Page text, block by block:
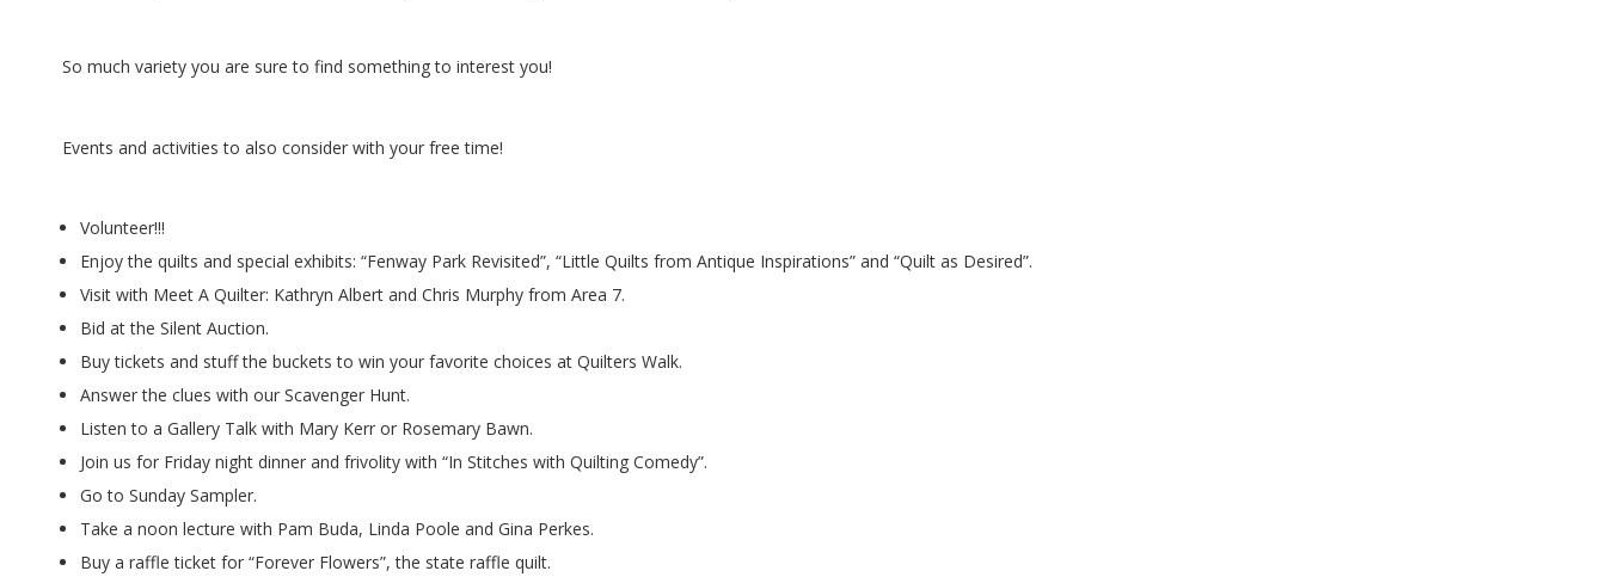
So much variety you are sure to find something to interest you!
Events and activities to also consider with your free time!
Volunteer!!!
Enjoy the quilts and special exhibits: “Fenway Park Revisited”, “Little Quilts from Antique Inspirations” and “Quilt as Desired”.
Visit with Meet A Quilter: Kathryn Albert and Chris Murphy from Area 7.
Bid at the Silent Auction.
Buy tickets and stuff the buckets to win your favorite choices at Quilters Walk.
Answer the clues with our Scavenger Hunt.
Listen to a Gallery Talk with Mary Kerr or Rosemary Bawn.
Join us for Friday night dinner and frivolity with “In Stitches with Quilting Comedy”.
Go to Sunday Sampler.
Take a noon lecture with Pam Buda, Linda Poole and Gina Perkes.
Buy a raffle ticket for “Forever Flowers”, the state raffle quilt.